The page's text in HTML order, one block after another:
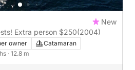
New
Extra person $250(2004)
owner
Catamaran
· 12.8 m